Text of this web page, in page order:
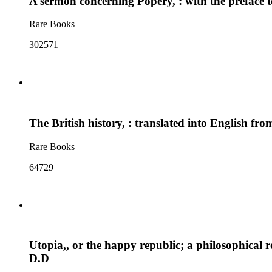
Rare Books
302571
The British history, : translated into English
Rare Books
64729
Utopia,, or the happy republic; a philosophical
D.D